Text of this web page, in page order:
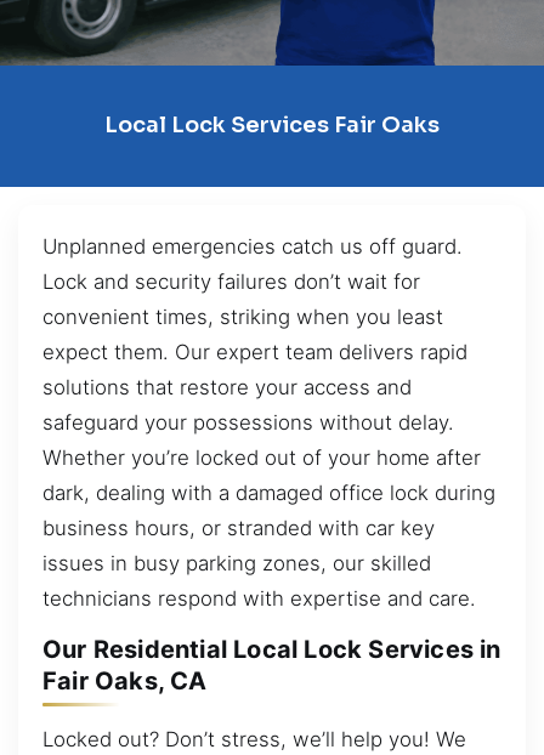
Local Lock Services Fair Oaks
Unplanned emergencies catch us off guard.
Lock and security failures don’t wait for
convenient times, striking when you least
expect them. Our expert team delivers rapid
solutions that restore your access and
safeguard your possessions without delay.
Whether you’re locked out of your home after
dark, dealing with a damaged office lock during
business hours, or stranded with car key
issues in busy parking zones, our skilled
technicians respond with expertise and care.
Our Residential Local Lock Services in
Fair Oaks, CA
Locked out? Don’t stress, we’ll help you! We